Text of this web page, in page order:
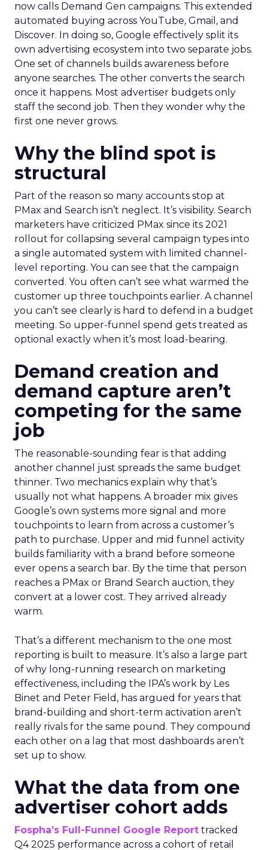
now calls Demand Gen campaigns. This extended
automated buying across YouTube, Gmail, and
Discover. In doing so, Google effectively split its
own advertising ecosystem into two separate jobs.
One set of channels builds awareness before
anyone searches. The other converts the search
once it happens. Most advertiser budgets only
staff the second job. Then they wonder why the
first one never grows.
Why the blind spot is
structural
Part of the reason so many accounts stop at
PMax and Search isn’t neglect. It’s visibility. Search
marketers have criticized PMax since its 2021
rollout for collapsing several campaign types into
a single automated system with limited channel-
level reporting. You can see that the campaign
converted. You often can’t see what warmed the
customer up three touchpoints earlier. A channel
you can’t see clearly is hard to defend in a budget
meeting. So upper-funnel spend gets treated as
optional exactly when it’s most load-bearing.
Demand creation and
demand capture aren’t
competing for the same
job
The reasonable-sounding fear is that adding
another channel just spreads the same budget
thinner. Two mechanics explain why that’s
usually not what happens. A broader mix gives
Google’s own systems more signal and more
touchpoints to learn from across a customer’s
path to purchase. Upper and mid funnel activity
builds familiarity with a brand before someone
ever opens a search bar. By the time that person
reaches a PMax or Brand Search auction, they
convert at a lower cost. They arrived already
warm.
That’s a different mechanism to the one most
reporting is built to measure. It’s also a large part
of why long-running research on marketing
effectiveness, including the IPA’s work by Les
Binet and Peter Field, has argued for years that
brand-building and short-term activation aren’t
really rivals for the same pound. They compound
each other on a lag that most dashboards aren’t
set up to show.
What the data from one
advertiser cohort adds
Fospha’s Full-Funnel Google Report tracked
Q4 2025 performance across a cohort of retail